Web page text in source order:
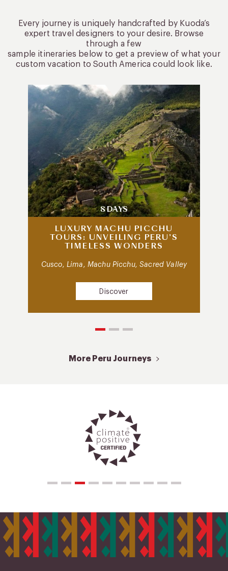
Every journey is uniquely handcrafted by Kuoda’s
expert travel designers to your desire. Browse
through a few
sample itineraries below to get a preview of what your
custom vacation to South America could look like.
8 DAYS
LUXURY MACHU PICCHU
TOURS: UNVEILING PERU’S
TIMELESS WONDERS
Cusco, Lima, Machu Picchu, Sacred Valley
Discover
More Peru Journeys